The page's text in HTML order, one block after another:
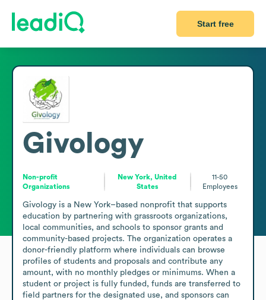
Start free
Givology
Non-profit
Organizations
New York, United
States
11-50
Employees
Givology is a New York–based nonprofit that supports
education by partnering with grassroots organizations,
local communities, and schools to sponsor grants and
community-based projects. The organization operates a
donor-friendly platform where individuals can browse
profiles of students and proposals and contribute any
amount, with no monthly pledges or minimums. When a
student or project is fully funded, funds are transferred to
field partners for the designated use, and sponsors can